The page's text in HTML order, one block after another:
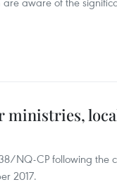
ministries,
NQ-CP following the
2017.